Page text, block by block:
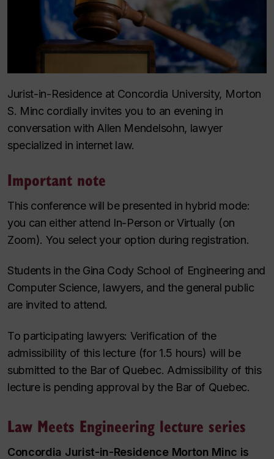
Jurist-in-Residence at Concordia University, Morton
S. Minc cordially invites you to an evening in
conversation with Allen Mendelsohn, lawyer
specialized in internet law.
Important note
This conference will be presented in hybrid mode:
you can either attend In-Person or Virtually (on
Zoom). You select your option during registration.
Students in the Gina Cody School of Engineering and
Computer Science, lawyers, and the general public
are invited to attend.
To participating lawyers: Verification of the
admissibility of this lecture (for 1.5 hours) will be
submitted to the Bar of Quebec. Admissibility of this
lecture is pending approval by the Bar of Quebec.
Law Meets Engineering lecture series
Concordia Jurist-in-Residence Morton Minc is